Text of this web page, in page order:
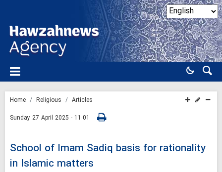
Home Religious
Articles
Sunday 27 April 2025 - 11:01
School of Imam Sadiq basis for rationality
in Islamic matters